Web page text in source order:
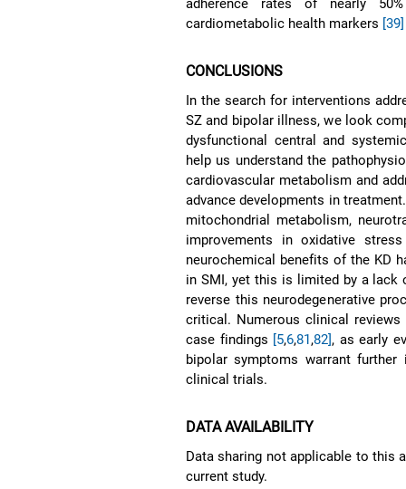
adherence rates of nearly
cardiometabolic health markers [39]
CONCLUSIONS
In the search for interventions
SZ and bipolar illness, we look
dysfunctional central and
help us understand the
cardiovascular metabolism and
advance developments in
mitochondrial metabolism,
improvements in oxidative
neurochemical benefits of the KD
in SMI, yet this is limited by a
reverse this neurodegenerative
critical. Numerous clinical
case findings [5,6,81,82], as early
bipolar symptoms warrant
clinical trials.
DATA AVAILABILITY
Data sharing not applicable to this
current study.